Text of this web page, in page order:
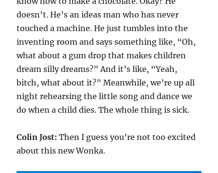
doesn’t. He’s an ideas man who has never
touched a machine. He just tumbles into the
inventing room and says something like, “Oh,
what about a gum drop that makes children
dream silly dreams?” And it’s like, “Yeah,
bitch, what about it?” Meanwhile, we’re up all
night rehearsing the little song and dance we
do when a child dies. The whole thing is sick.
Colin Jost: Then I guess you’re not too excited
about this new Wonka.